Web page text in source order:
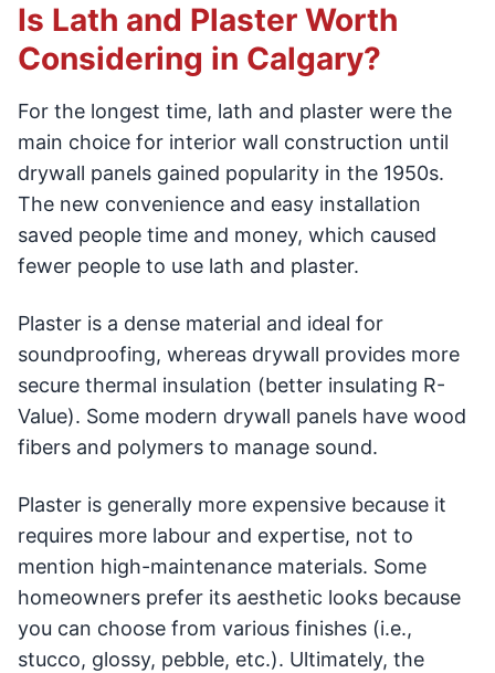
Is Lath and Plaster Worth
Considering in Calgary?
For the longest time, lath and plaster were the
main choice for interior wall construction until
drywall panels gained popularity in the 1950s.
The new convenience and easy installation
saved people time and money, which caused
fewer people to use lath and plaster.
Plaster is a dense material and ideal for
soundproofing, whereas drywall provides more
secure thermal insulation (better insulating R-
Value). Some modern drywall panels have wood
fibers and polymers to manage sound.
Plaster is generally more expensive because it
requires more labour and expertise, not to
mention high-maintenance materials. Some
homeowners prefer its aesthetic looks because
you can choose from various finishes (i.e.,
stucco, glossy, pebble, etc.). Ultimately, the